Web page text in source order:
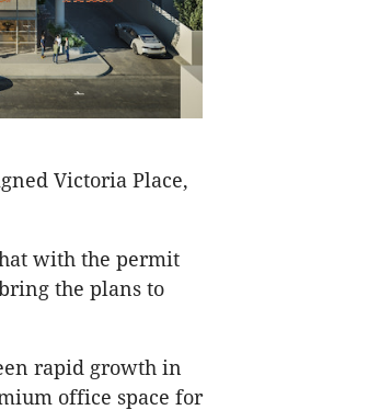
Victoria Place,
with the permit
the plans to
rapid growth in
office space for